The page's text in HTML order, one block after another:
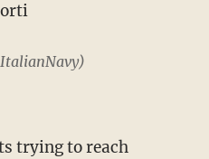
trying to reach